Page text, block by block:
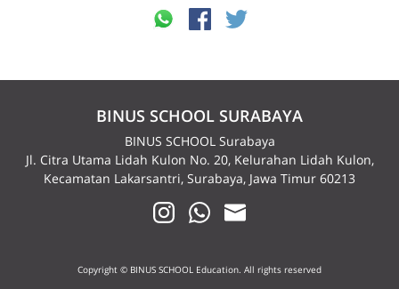
BINUS SCHOOL SURABAYA
BINUS SCHOOL Surabaya
Jl. Citra Utama Lidah Kulon No. 20, Kelurahan Lidah Kulon,
Kecamatan Lakarsantri, Surabaya, Jawa Timur 60213
Copyright © BINUS SCHOOL Education. All rights reserved